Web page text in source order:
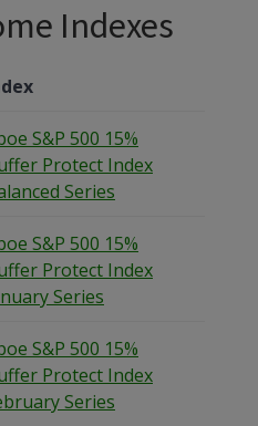
Indexes
S&P 500 15%
Protect Index
Series
S&P 500 15%
Protect Index
Series
S&P 500 15%
Protect Index
Series